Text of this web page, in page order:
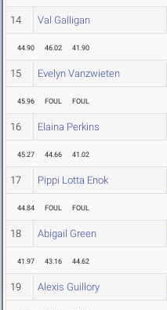
14 Val Galligan
44.90 46.02 41.90
15 Evelyn Vanzwieten
45.96 FOUL FOUL
16 Elaina Perkins
45.27 44.66 41.02
17 Pippi Lotta Enok
44.84 FOUL FOUL
18 Abigail Green
41.97 43.16 44.62
19 Alexis Guillory